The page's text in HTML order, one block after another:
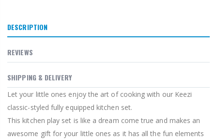
DESCRIPTION
REVIEWS
SHIPPING & DELIVERY
Let your little ones enjoy the art of cooking with our Keezi
classic-styled fully equipped kitchen set.
This kitchen play set is like a dream come true and makes an
awesome gift for your little ones as it has all the fun elements